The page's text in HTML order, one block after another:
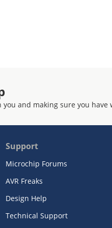
and making sure you have
Support
Microchip Forums
AVR Freaks
Design Help
Technical Support